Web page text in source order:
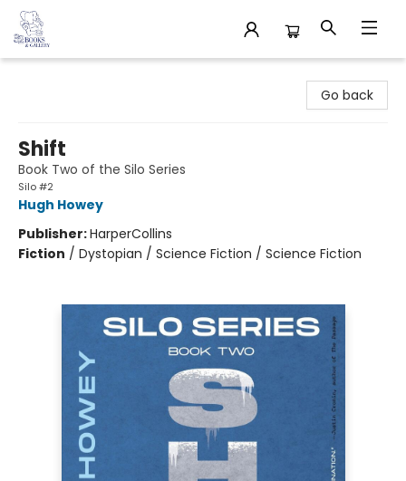
Go back
Shift
Book Two of the Silo Series
Silo #2
Hugh Howey
Publisher:HarperCollins
Fiction / Dystopian / Science Fiction / Science Fiction